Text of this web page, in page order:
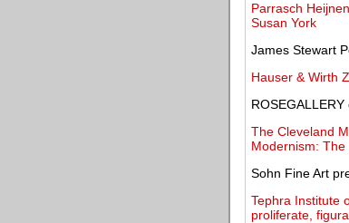
Parrasch
Susan York
James Stewart
Hauser & Wirth
The Cleveland
Modernism: The
Sohn Fine Art
Tephra Institute
proliferate,